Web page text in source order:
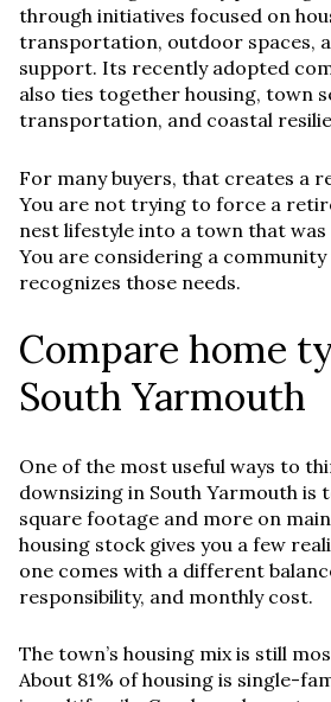
through initiatives focused on
transportation, outdoor spaces,
support. Its recently adopted
also ties together housing, town
transportation, and coastal
For many buyers, that creates a
You are not trying to force a
nest lifestyle into a town that
You are considering a
recognizes those needs.
Compare home
South Yarmouth
One of the most useful ways to
downsizing in South Yarmouth is
square footage and more on
housing stock gives you a few
one comes with a different
responsibility, and monthly cost.
The town’s housing mix is still
About 81% of housing is single-